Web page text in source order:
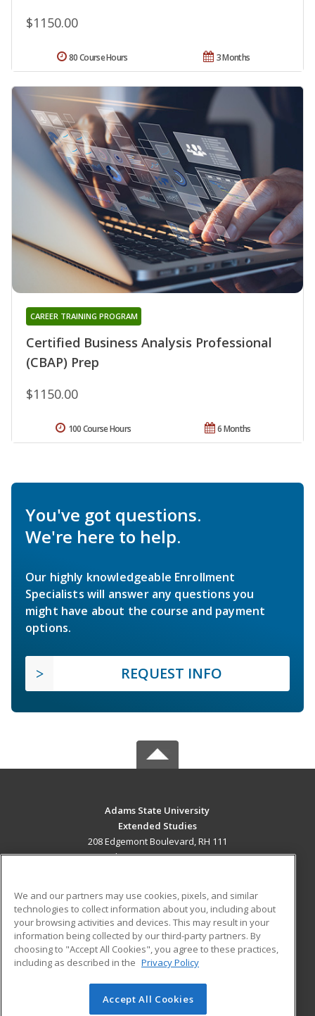
$1150.00
3 Months
80 Course Hours
Certified Business Analysis Professional
(CBAP) Prep
CAREER TRAINING PROGRAM
$1150.00
6 Months
100 Course Hours
You've got questions.
We're here to help.
Our highly knowledgeable Enrollment
Specialists will answer any questions you
might have about the course and payment
options.
REQUEST INFO
Adams State University
Extended Studies
208 Edgemont Boulevard, RH 111
Alamosa, CO 81102 US
Career Training
ADDITIONAL RESOURCES
Military
Help
Student Blog
© 2026 ed2go, a division of Cengage Learning. All rights
We and our partners may use cookies, pixels, and similar
technologies to collect information about you, including about
your browsing activities and devices. This may result in your
information being collected by our third-party partners. By
choosing to "Accept All Cookies", you agree to these practices,
including as described in the Privacy Policy
Accept All Cookies